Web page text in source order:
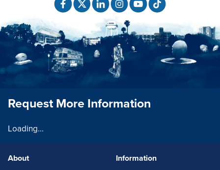
FOOTERLINKS
About Information
Request More Information
Loading...